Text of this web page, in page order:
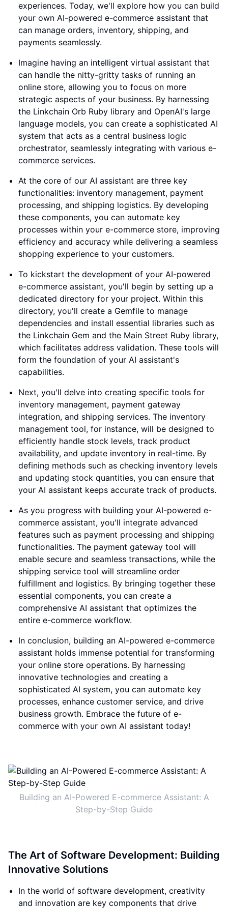
experiences. Today, we'll explore how you can build
your own AI-powered e-commerce assistant that
can manage orders, inventory, shipping, and
payments seamlessly.
Imagine having an intelligent virtual assistant that
can handle the nitty-gritty tasks of running an
online store, allowing you to focus on more
strategic aspects of your business. By harnessing
the Linkchain Orb Ruby library and OpenAI's large
language models, you can create a sophisticated AI
system that acts as a central business logic
orchestrator, seamlessly integrating with various e-
commerce services.
At the core of our AI assistant are three key
functionalities: inventory management, payment
processing, and shipping logistics. By developing
these components, you can automate key
processes within your e-commerce store, improving
efficiency and accuracy while delivering a seamless
shopping experience to your customers.
To kickstart the development of your AI-powered
e-commerce assistant, you'll begin by setting up a
dedicated directory for your project. Within this
directory, you'll create a Gemfile to manage
dependencies and install essential libraries such as
the Linkchain Gem and the Main Street Ruby library,
which facilitates address validation. These tools will
form the foundation of your AI assistant's
capabilities.
Next, you'll delve into creating specific tools for
inventory management, payment gateway
integration, and shipping services. The inventory
management tool, for instance, will be designed to
efficiently handle stock levels, track product
availability, and update inventory in real-time. By
defining methods such as checking inventory levels
and updating stock quantities, you can ensure that
your AI assistant keeps accurate track of products.
As you progress with building your AI-powered e-
commerce assistant, you'll integrate advanced
features such as payment processing and shipping
functionalities. The payment gateway tool will
enable secure and seamless transactions, while the
shipping service tool will streamline order
fulfillment and logistics. By bringing together these
essential components, you can create a
comprehensive AI assistant that optimizes the
entire e-commerce workflow.
In conclusion, building an AI-powered e-commerce
assistant holds immense potential for transforming
your online store operations. By harnessing
innovative technologies and creating a
sophisticated AI system, you can automate key
processes, enhance customer service, and drive
business growth. Embrace the future of e-
commerce with your own AI assistant today!
Building an AI-Powered E-commerce Assistant: A
Step-by-Step Guide
The Art of Software Development: Building
Innovative Solutions
In the world of software development, creativity
and innovation are key components that drive